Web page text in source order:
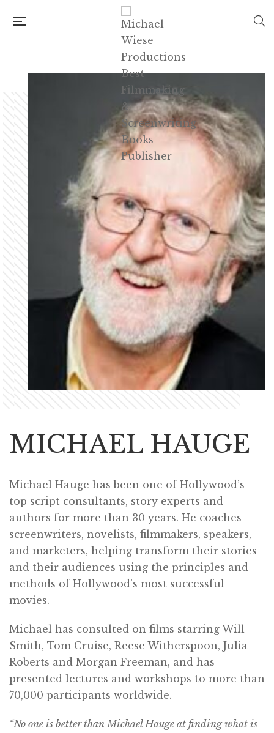
MICHAEL HAUGE
Michael Hauge has been one of Hollywood’s
top script consultants, story experts and
authors for more than 30 years. He coaches
screenwriters, novelists, filmmakers, speakers,
and marketers, helping transform their stories
and their audiences using the principles and
methods of Hollywood’s most successful
movies.
Michael has consulted on films starring Will
Smith, Tom Cruise, Reese Witherspoon, Julia
Roberts and Morgan Freeman, and has
presented lectures and workshops to more than
70,000 participants worldwide.
“No one is better than Michael Hauge at finding what is